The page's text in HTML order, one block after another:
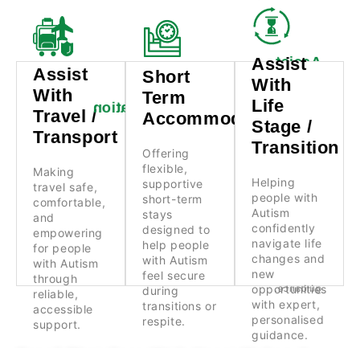
Assist
With
Travel /
Transport
Making
travel safe,
comfortable,
and
empowering
for people
with Autism
through
reliable,
accessible
support.
Assist
With
Travel /
Transport
comfortable,
and
empowering
with Autism
through
reliable,
accessible
support.
Short
Term
Accommodation
Offering
flexible,
supportive
short-term
stays
designed to
help people
with Autism
feel secure
during
transitions or
respite.
Short
Term
Accommodation
flexible,
supportive
short-term
stays
designed to
help people
with Autism
feel secure
during
transitions or
respite.
Assist
With
Life
Stage /
Transition
Helping
people with
Autism
confidently
navigate life
changes and
new
opportunities
with expert,
personalised
guidance.
Assist
With
Stage /
Transition
Autism
confidently
navigate life
changes and
new
opportunities
with expert,
personalised
guidance.